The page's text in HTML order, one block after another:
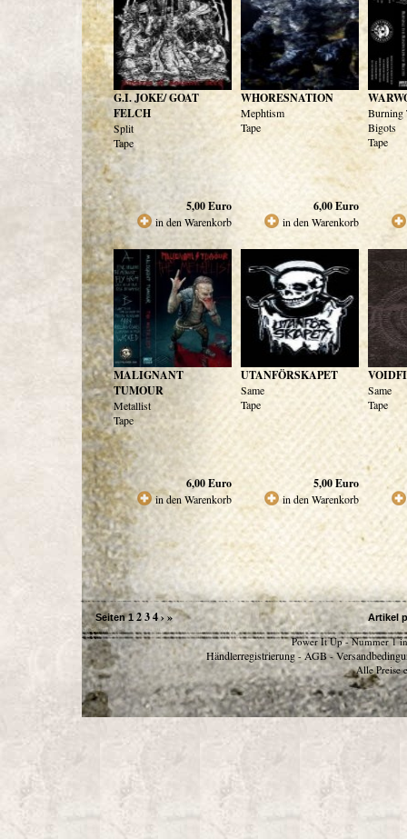
G.I. JOKE/ GOAT
FELCH
Split
Tape
5,00Euro
in den Warenkorb
WHORESNATION
Mephtism
Tape
6,00Euro
in den Warenkorb
Burning
Bigots
Tape
MALIGNANT
TUMOUR
Metallist
Tape
6,00Euro
in den Warenkorb
UTANFÖRSKAPET
Same
Tape
5,00Euro
in den Warenkorb
Same
Tape
Seiten 1 234›» Artikel
Power It Up - Nummer 1
Händlerregistrierung - AGB -
Alle Preise